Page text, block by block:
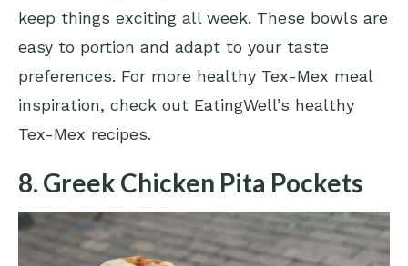
keep things exciting all week. These bowls are
easy to portion and adapt to your taste
preferences. For more healthy Tex-Mex meal
inspiration, check out EatingWell’s healthy
Tex-Mex recipes.
8. Greek Chicken Pita Pockets